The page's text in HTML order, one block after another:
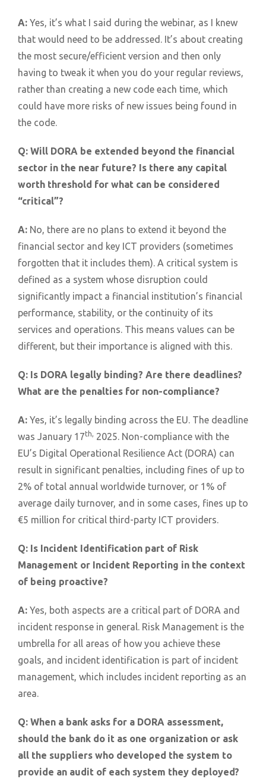
A: Yes, it’s what I said during the webinar, as I knew
that would need to be addressed. It’s about creating
the most secure/efficient version and then only
having to tweak it when you do your regular reviews,
rather than creating a new code each time, which
could have more risks of new issues being found in
the code.
Q: Will DORA be extended beyond the financial
sector in the near future? Is there any capital
worth threshold for what can be considered
“critical”?
A: No, there are no plans to extend it beyond the
financial sector and key ICT providers (sometimes
forgotten that it includes them). A critical system is
defined as a system whose disruption could
significantly impact a financial institution’s financial
performance, stability, or the continuity of its
services and operations. This means values can be
different, but their importance is aligned with this.
Q: Is DORA legally binding? Are there deadlines?
What are the penalties for non-compliance?
A: Yes, it’s legally binding across the EU. The deadline
was January 17th, 2025. Non-compliance with the
EU’s Digital Operational Resilience Act (DORA) can
result in significant penalties, including fines of up to
2% of total annual worldwide turnover, or 1% of
average daily turnover, and in some cases, fines up to
€5 million for critical third-party ICT providers.
Q: Is Incident Identification part of Risk
Management or Incident Reporting in the context
of being proactive?
A: Yes, both aspects are a critical part of DORA and
incident response in general. Risk Management is the
umbrella for all areas of how you achieve these
goals, and incident identification is part of incident
management, which includes incident reporting as an
area.
Q: When a bank asks for a DORA assessment,
should the bank do it as one organization or ask
all the suppliers who developed the system to
provide an audit of each system they deployed?